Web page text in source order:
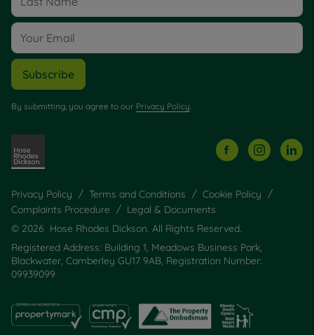
Subscribe
By submitting, you agree to our Privacy Policy
Privacy Policy Terms and Conditions
Cookie Policy
Complaints Procedure
Legal & Documents
© 2026 Hose Rhodes Dickson. All Rights Reserved.
Registered Address: Building 1, Meadows Business Park,
Blackwater, Camberley GU17 9AB, Registration Number:
09939099